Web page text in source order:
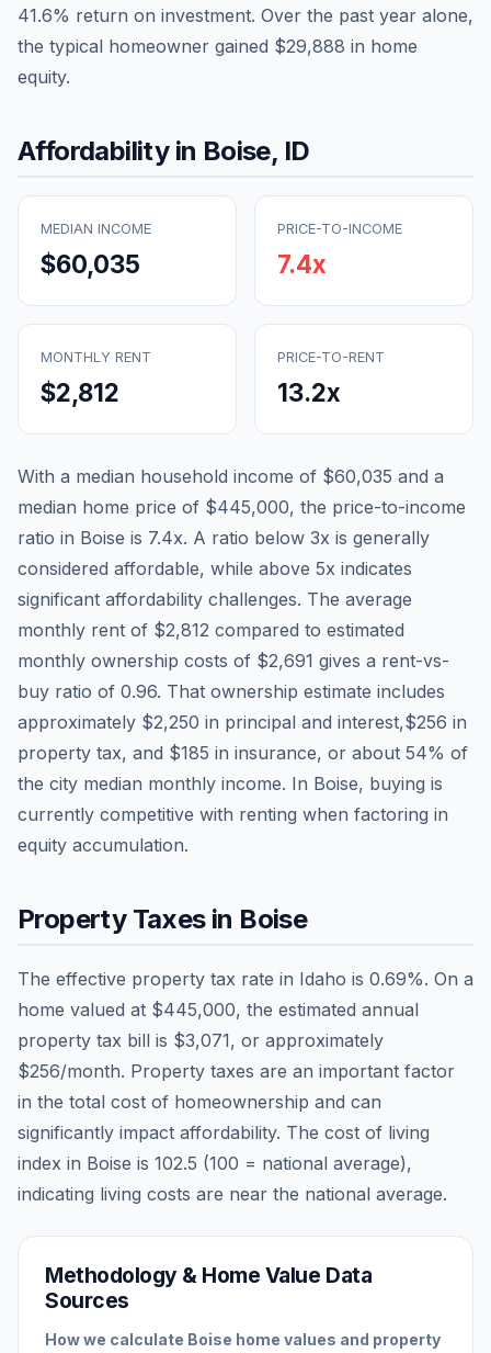
41.6% return on investment. Over the past year alone,
the typical homeowner gained $29,888 in home
equity.
Affordability in Boise, ID
MEDIAN INCOME
$60,035
PRICE-TO-INCOME
7.4x
MONTHLY RENT
$2,812
PRICE-TO-RENT
13.2x
With a median household income of $60,035 and a
median home price of $445,000, the price-to-income
ratio in Boise is 7.4x. A ratio below 3x is generally
considered affordable, while above 5x indicates
significant affordability challenges. The average
monthly rent of $2,812 compared to estimated
monthly ownership costs of $2,691 gives a rent-vs-
buy ratio of 0.96. That ownership estimate includes
approximately $2,250 in principal and interest,$256 in
property tax, and $185 in insurance, or about 54% of
the city median monthly income. In Boise, buying is
currently competitive with renting when factoring in
equity accumulation.
Property Taxes in Boise
The effective property tax rate in Idaho is 0.69%. On a
home valued at $445,000, the estimated annual
property tax bill is $3,071, or approximately
$256/month. Property taxes are an important factor
in the total cost of homeownership and can
significantly impact affordability. The cost of living
index in Boise is 102.5 (100 = national average),
indicating living costs are near the national average.
Methodology & Home Value Data
Sources
How we calculate Boise home values and property